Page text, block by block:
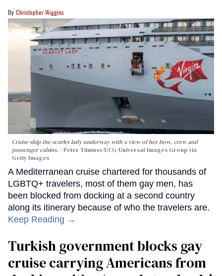
Christopher Wiggins
Cruise ship the scarlet lady underway with a view of her bow, crew and
passenger cabins.
Peter Titmuss/UCG/Universal Images Group via
Getty Images
A Mediterranean cruise chartered for thousands of
LGBTQ+ travelers, most of them gay men, has
been blocked from docking at a second country
along its itinerary because of who the travelers are.
Keep Reading →
Turkish government blocks gay
cruise carrying Americans from